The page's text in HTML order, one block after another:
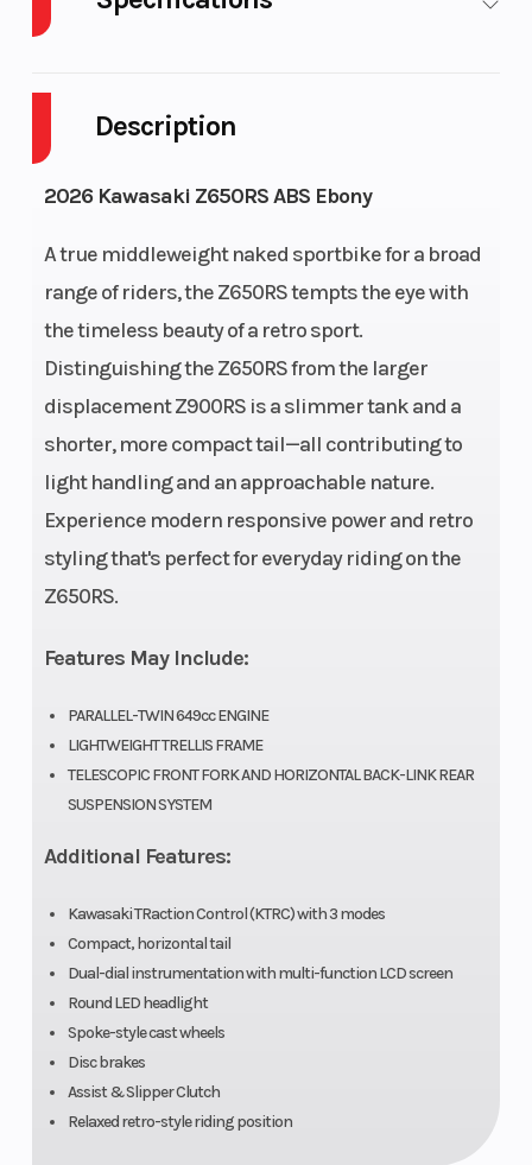
Description
2026 Kawasaki Z650RS ABS Ebony
A true middleweight naked sportbike for a broad
range of riders, the Z650RS tempts the eye with
the timeless beauty of a retro sport.
Distinguishing the Z650RS from the larger
displacement Z900RS is a slimmer tank and a
shorter, more compact tail—all contributing to
light handling and an approachable nature.
Experience modern responsive power and retro
styling that's perfect for everyday riding on the
Z650RS.
Features May Include:
PARALLEL-TWIN 649cc ENGINE
LIGHTWEIGHT TRELLIS FRAME
TELESCOPIC FRONT FORK AND HORIZONTAL BACK-LINK REAR
SUSPENSION SYSTEM
Additional Features:
Kawasaki TRaction Control (KTRC) with 3 modes
Compact, horizontal tail
Dual-dial instrumentation with multi-function LCD screen
Round LED headlight
Spoke-style cast wheels
Disc brakes
Assist & Slipper Clutch
Relaxed retro-style riding position
Engine
Horsepower
Power
Type
Parallel
Twin
Start Type
Wheelsize
Front
Width
(in): 3.5,
Rear